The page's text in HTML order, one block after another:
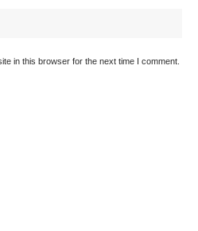
in this browser for the next time I comment.